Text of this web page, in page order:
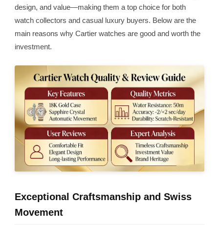
design, and value—making them a top choice for both
watch collectors and casual luxury buyers. Below are the
main reasons why Cartier watches are good and worth the
investment.
Exceptional Craftsmanship and Swiss
Movement